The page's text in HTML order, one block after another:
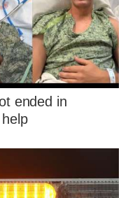
ended in